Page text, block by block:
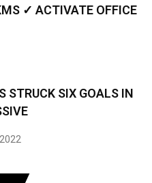
✓ ACTIVATE OFFICE
STRUCK SIX GOALS IN